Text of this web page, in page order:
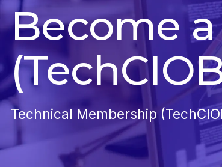
Become
Technical Membership